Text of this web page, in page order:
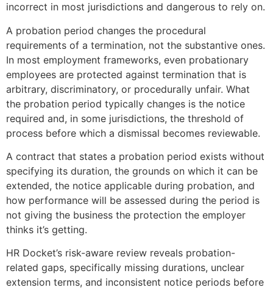
incorrect in most jurisdictions and dangerous to rely on.
A probation period changes the procedural
requirements of a termination, not the substantive ones.
In most employment frameworks, even probationary
employees are protected against termination that is
arbitrary, discriminatory, or procedurally unfair. What
the probation period typically changes is the notice
required and, in some jurisdictions, the threshold of
process before which a dismissal becomes reviewable.
A contract that states a probation period exists without
specifying its duration, the grounds on which it can be
extended, the notice applicable during probation, and
how performance will be assessed during the period is
not giving the business the protection the employer
thinks it’s getting.
HR Docket’s risk-aware review reveals probation-
related gaps, specifically missing durations, unclear
extension terms, and inconsistent notice periods before